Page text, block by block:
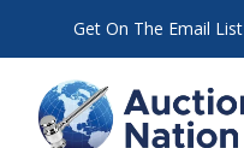
Get On The Email List